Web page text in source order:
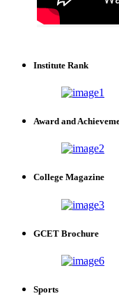
Institute Rank
Award and
College Magazine
GCET Brochure
Sports